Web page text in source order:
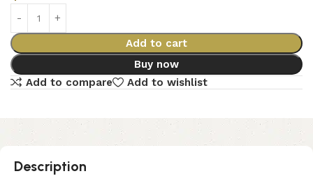
Add to cart
Buy now
Add to compare
Add to wishlist
Description